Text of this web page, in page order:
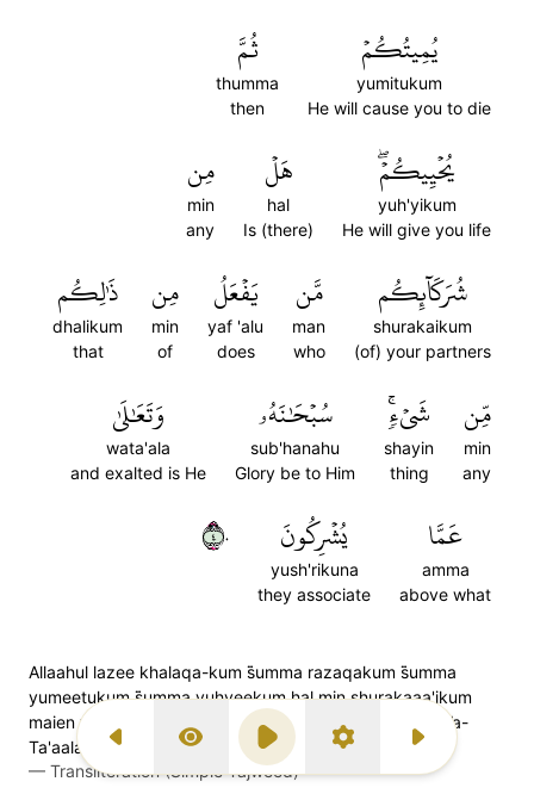
Previous Surah
Display Type
Play SettingsNext Surah
يُمِيتُكُمۡ
yumitukum
He will cause you to die
ثُمَّ
thumma
then
يُحۡيِيكُمۡۖ
yuh'yikum
He will give you life
هَلۡ
hal
Is (there)
مِن
min
any
شُرَكَآئِكُم
shurakaikum
(of) your partners
مَّن
man
who
يَفۡعَلُ
yaf 'alu
does
مِن
min
of
ذَٰلِكُم
dhalikum
that
مِّن
min
any
شَيۡءٖۚ
shayin
thing
سُبۡحَٰنَهُۥ
sub'hanahu
Glory be to Him
وَتَعَٰلَىٰ
wata'ala
and exalted is He
عَمَّا
amma
above what
يُشۡرِكُونَ
yush'rikuna
they associate
٤٠
Allaahul lazee khalaqa-kum s̈̇umma razaqakum s̈̇umma
yumeetukum s̈̇umma yuhyeekum hal min shurakaaa'ikum
maien yaf'alu min zaalikum min shai'; Sub-haanahoo Wa-
Ta'aalaa 'ammaa yushrikoon
— Transliteration (Simple Tajweed)